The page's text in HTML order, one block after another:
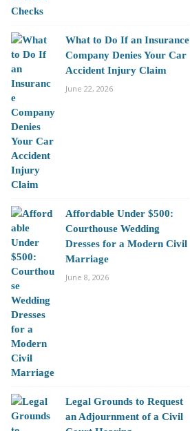
What to Do If an Insurance
Company Denies Your Car
Accident Injury Claim
June 22, 2026
Affordable Under $500:
Courthouse Wedding
Dresses for a Modern Civil
Marriage
June 8, 2026
Legal Grounds to Request
an Adjournment of a Civil